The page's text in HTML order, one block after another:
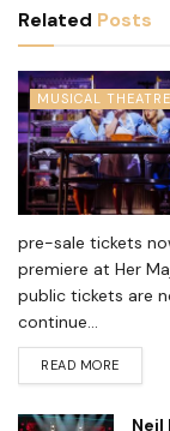
Related Posts
MUSICAL THEATRE
pre-sale tickets
premiere at Her
public tickets are
continue...
READ MORE
Neil